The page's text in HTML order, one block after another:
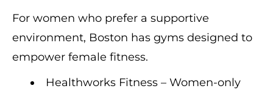
For women who prefer a supportive
environment, Boston has gyms designed to
empower female fitness.
Healthworks Fitness – Women-only